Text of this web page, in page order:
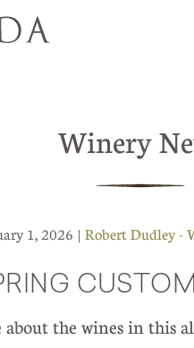
Winery
1, 2026 |Robert Dudley -
about the wines in